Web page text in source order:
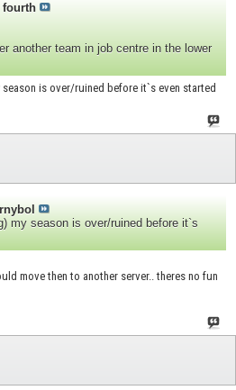
fourth
another team in job centre in the lower
is over/ruined before it`s even started
my season is over/ruined before it`s
move then to another server.. theres no fun